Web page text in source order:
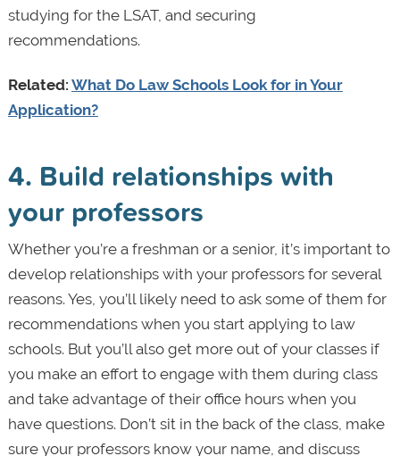
studying for the LSAT, and securing
recommendations.
Related: What Do Law Schools Look for in Your
Application?
4. Build relationships with
your professors
Whether you’re a freshman or a senior, it’s important to
develop relationships with your professors for several
reasons. Yes, you’ll likely need to ask some of them for
recommendations when you start applying to law
schools. But you’ll also get more out of your classes if
you make an effort to engage with them during class
and take advantage of their office hours when you
have questions. Don’t sit in the back of the class, make
sure your professors know your name, and discuss